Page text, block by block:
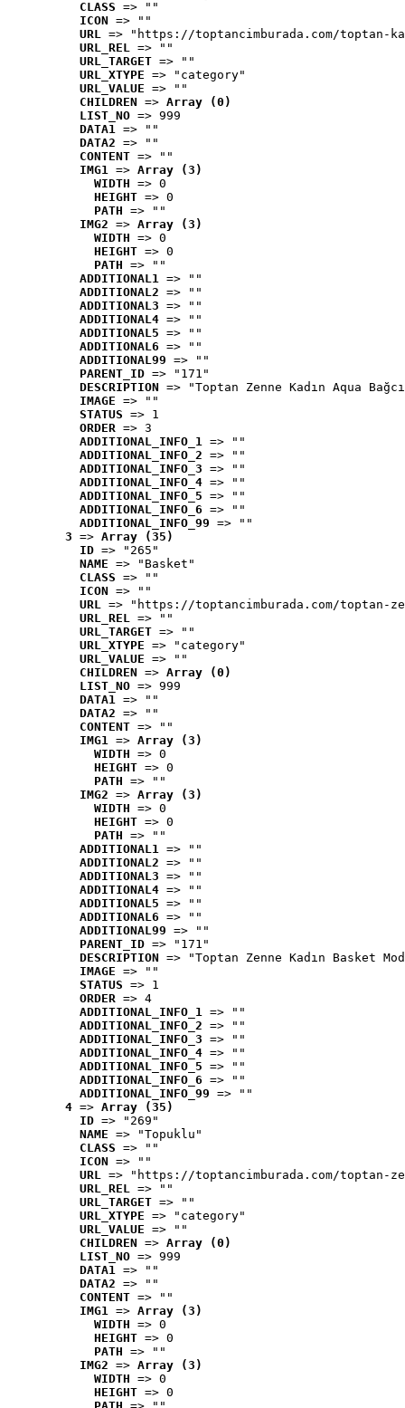
CLASS => ""
ICON => ""
URL => "https://toptancimburada.com/toptan-
URL_REL => ""
URL_TARGET => ""
URL_XTYPE => "category"
URL_VALUE => ""
CHILDREN => Array (0)
LIST_NO => 999
DATA1 => ""
DATA2 => ""
CONTENT => ""
IMG1 => Array (3)
WIDTH => 0
HEIGHT => 0
PATH => ""
IMG2 => Array (3)
WIDTH => 0
HEIGHT => 0
PATH => ""
ADDITIONAL1 => ""
ADDITIONAL2 => ""
ADDITIONAL3 => ""
ADDITIONAL4 => ""
ADDITIONAL5 => ""
ADDITIONAL6 => ""
ADDITIONAL99 => ""
PARENT_ID => "171"
DESCRIPTION => "Toptan Zenne Kadın Aqua
IMAGE => ""
STATUS => 1
ORDER => 3
ADDITIONAL_INFO_1 => ""
ADDITIONAL_INFO_2 => ""
ADDITIONAL_INFO_3 => ""
ADDITIONAL_INFO_4 => ""
ADDITIONAL_INFO_5 => ""
ADDITIONAL_INFO_6 => ""
ADDITIONAL_INFO_99 => ""
3 => Array (35)
ID => "265"
NAME => "Basket"
CLASS => ""
ICON => ""
URL => "https://toptancimburada.com/toptan-
URL_REL => ""
URL_TARGET => ""
URL_XTYPE => "category"
URL_VALUE => ""
CHILDREN => Array (0)
LIST_NO => 999
DATA1 => ""
DATA2 => ""
CONTENT => ""
IMG1 => Array (3)
WIDTH => 0
HEIGHT => 0
PATH => ""
IMG2 => Array (3)
WIDTH => 0
HEIGHT => 0
PATH => ""
ADDITIONAL1 => ""
ADDITIONAL2 => ""
ADDITIONAL3 => ""
ADDITIONAL4 => ""
ADDITIONAL5 => ""
ADDITIONAL6 => ""
ADDITIONAL99 => ""
PARENT_ID => "171"
DESCRIPTION => "Toptan Zenne Kadın Basket
IMAGE => ""
STATUS => 1
ORDER => 4
ADDITIONAL_INFO_1 => ""
ADDITIONAL_INFO_2 => ""
ADDITIONAL_INFO_3 => ""
ADDITIONAL_INFO_4 => ""
ADDITIONAL_INFO_5 => ""
ADDITIONAL_INFO_6 => ""
ADDITIONAL_INFO_99 => ""
4 => Array (35)
ID => "269"
NAME => "Topuklu"
CLASS => ""
ICON => ""
URL => "https://toptancimburada.com/toptan-
URL_REL => ""
URL_TARGET => ""
URL_XTYPE => "category"
URL_VALUE => ""
CHILDREN => Array (0)
LIST_NO => 999
DATA1 => ""
DATA2 => ""
CONTENT => ""
IMG1 => Array (3)
WIDTH => 0
HEIGHT => 0
PATH => ""
IMG2 => Array (3)
WIDTH => 0
HEIGHT => 0